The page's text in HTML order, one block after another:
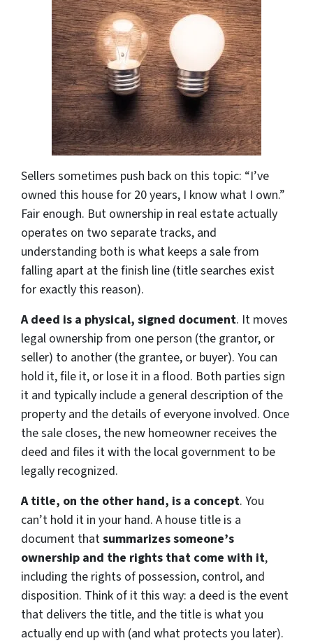
Sellers sometimes push back on this topic: “I’ve
owned this house for 20 years, I know what I own.”
Fair enough. But ownership in real estate actually
operates on two separate tracks, and
understanding both is what keeps a sale from
falling apart at the finish line (title searches exist
for exactly this reason).
A deed is a physical, signed document. It moves
legal ownership from one person (the grantor, or
seller) to another (the grantee, or buyer). You can
hold it, file it, or lose it in a flood. Both parties sign
it and typically include a general description of the
property and the details of everyone involved. Once
the sale closes, the new homeowner receives the
deed and files it with the local government to be
legally recognized.
A title, on the other hand, is a concept. You
can’t hold it in your hand. A house title is a
document thatsummarizes someone’s
ownership and the rights that come with it,
including the rights of possession, control, and
disposition. Think of it this way: a deed is the event
that delivers the title, and the title is what you
actually end up with (and what protects you later).